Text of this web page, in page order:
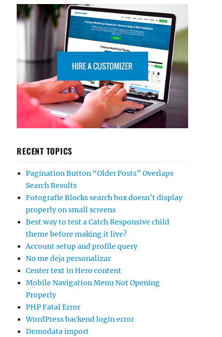
RECENT TOPICS
Pagination Button “Older Posts” Overlaps
Search Results
Fotografie Blocks search box doesn’t display
properly on small screens
Best way to test a Catch Responsive child
theme before making it live?
Account setup and profile query
No me deja personalizar
Center text in Hero content
Mobile Navigation Menu Not Opening
Properly
PHP Fatal Error
WordPress backend login error
Demodata import